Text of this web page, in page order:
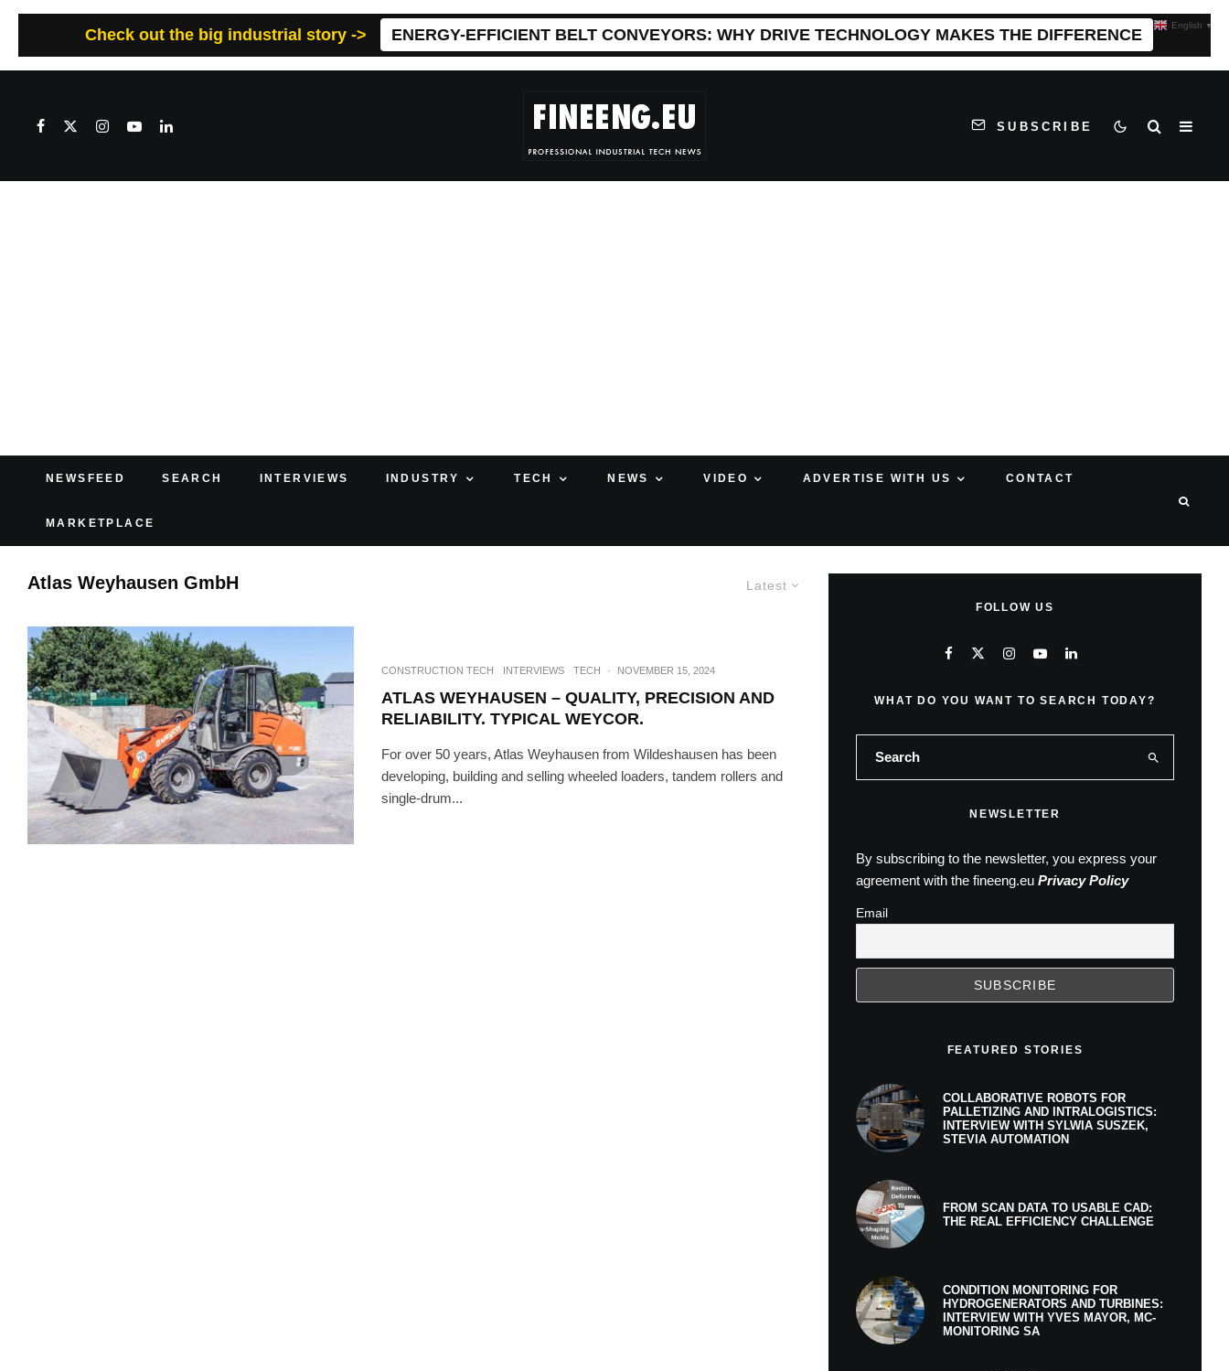
Check out the big industrial story -> ENERGY-EFFICIENT BELT CONVEYORS: WHY DRIVE TECHNOLOGY MAKES THE DIFFERENCE
SUBSCRIBE
NEWSFEED SEARCH INTERVIEWS INDUSTRY TECH NEWS VIDEO ADVERTISE WITH US CONTACT
MARKETPLACE
Latest
Atlas Weyhausen GmbH
CONSTRUCTION TECH INTERVIEWS TECH · NOVEMBER 15, 2024
ATLAS WEYHAUSEN – QUALITY, PRECISION AND
RELIABILITY. TYPICAL WEYCOR.
For over 50 years, Atlas Weyhausen from Wildeshausen has been
developing, building and selling wheeled loaders, tandem rollers and
single-drum...
FOLLOW US
WHAT DO YOU WANT TO SEARCH TODAY?
NEWSLETTER
By subscribing to the newsletter, you express your
agreement with the fineeng.eu Privacy Policy
Email
FEATURED STORIES
COLLABORATIVE ROBOTS FOR
PALLETIZING AND INTRALOGISTICS:
INTERVIEW WITH SYLWIA SUSZEK,
STEVIA AUTOMATION
FROM SCAN DATA TO USABLE CAD:
THE REAL EFFICIENCY CHALLENGE
CONDITION MONITORING FOR
HYDROGENERATORS AND TURBINES:
INTERVIEW WITH YVES MAYOR, MC-
MONITORING SA
English ▼